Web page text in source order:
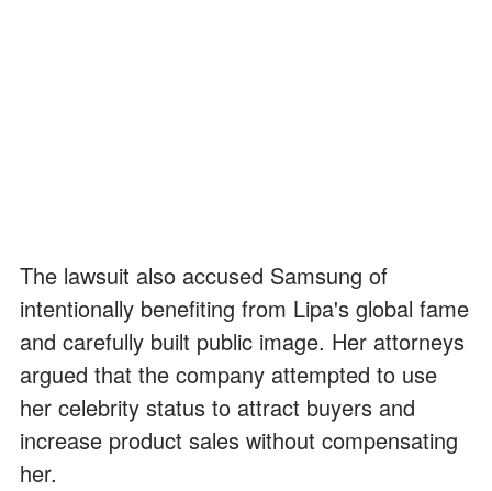
The lawsuit also accused Samsung of
intentionally benefiting from Lipa's global fame
and carefully built public image. Her attorneys
argued that the company attempted to use
her celebrity status to attract buyers and
increase product sales without compensating
her.